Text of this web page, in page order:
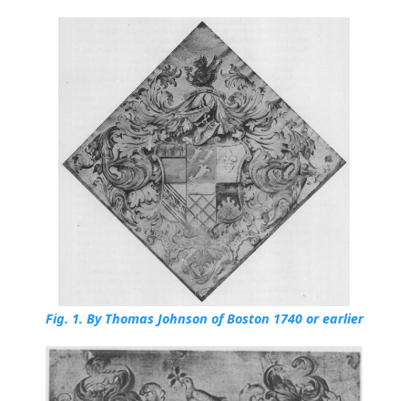
Fig. 1. By Thomas Johnson of Boston 1740 or earlier